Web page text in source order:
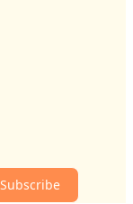
Subscribe